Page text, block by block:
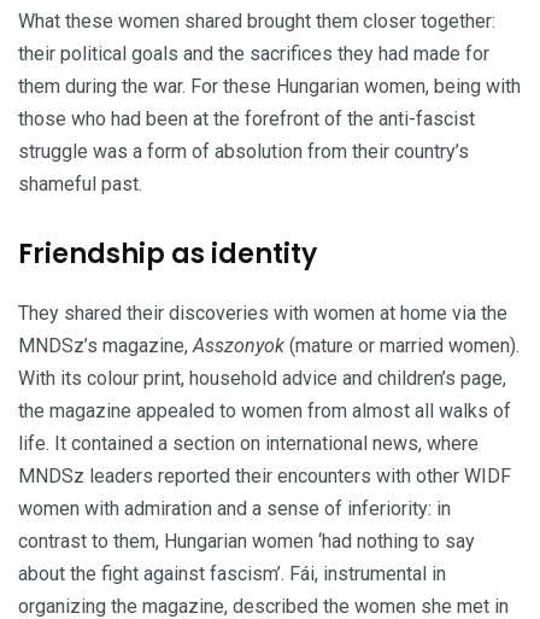
What these women shared brought them closer together:
their political goals and the sacrifices they had made for
them during the war. For these Hungarian women, being with
those who had been at the forefront of the anti-fascist
struggle was a form of absolution from their country’s
shameful past.
Friendship as identity
They shared their discoveries with women at home via the
MNDSz’s magazine,Asszonyok (mature or married women).
With its colour print, household advice and children’s page,
the magazine appealed to women from almost all walks of
life. It contained a section on international news, where
MNDSz leaders reported their encounters with other WIDF
women with admiration and a sense of inferiority: in
contrast to them, Hungarian women ‘had nothing to say
about the fight against fascism’. Fái, instrumental in
organizing the magazine, described the women she met in